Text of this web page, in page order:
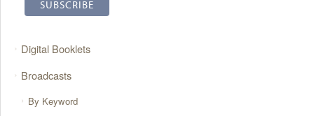
Digital Booklets
Broadcasts
By Keyword